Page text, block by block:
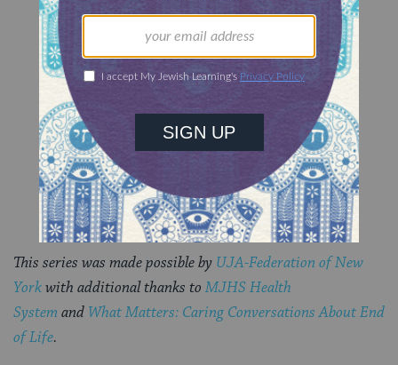
This series was made possible by UJA-Federation of New
Yorkwith additional thanks to MJHS Health
System and What Matters: Caring Conversations About End
of Life.